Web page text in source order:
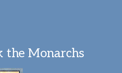
the Monarchs